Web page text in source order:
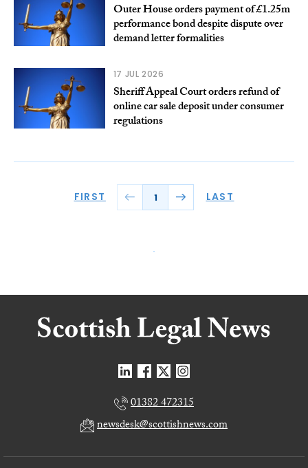
Outer House orders payment of £1.25m
performance bond despite dispute over
demand letter formalities
17 JUL 2026
Sheriff Appeal Court orders refund of
online car sale deposit under consumer
regulations
FIRST 1 LAST
01382 472315
newsdesk@scottishnews.com